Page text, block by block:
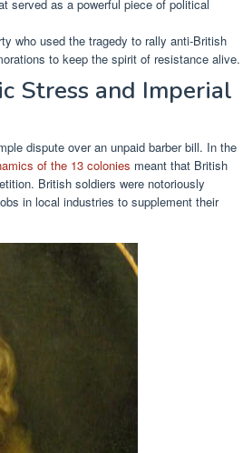
served as a powerful piece of political
who used the tragedy to rally anti-British
to keep the spirit of resistance alive.
Stress and Imperial
dispute over an unpaid barber bill. In the
of the 13 colonies meant that British
British soldiers were notoriously
in local industries to supplement their